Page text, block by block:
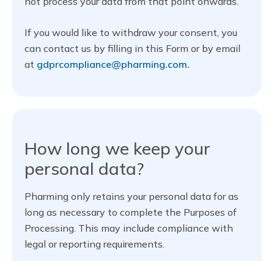
If you would like to withdraw your consent, you
can contact us by filling in this Form or by email
at gdprcompliance@pharming.com.
How long we keep your
personal data?
Pharming only retains your personal data for as
long as necessary to complete the Purposes of
Processing. This may include compliance with
legal or reporting requirements.